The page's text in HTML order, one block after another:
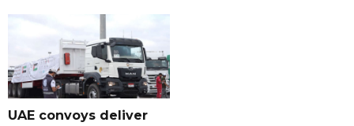
UAE convoys deliver